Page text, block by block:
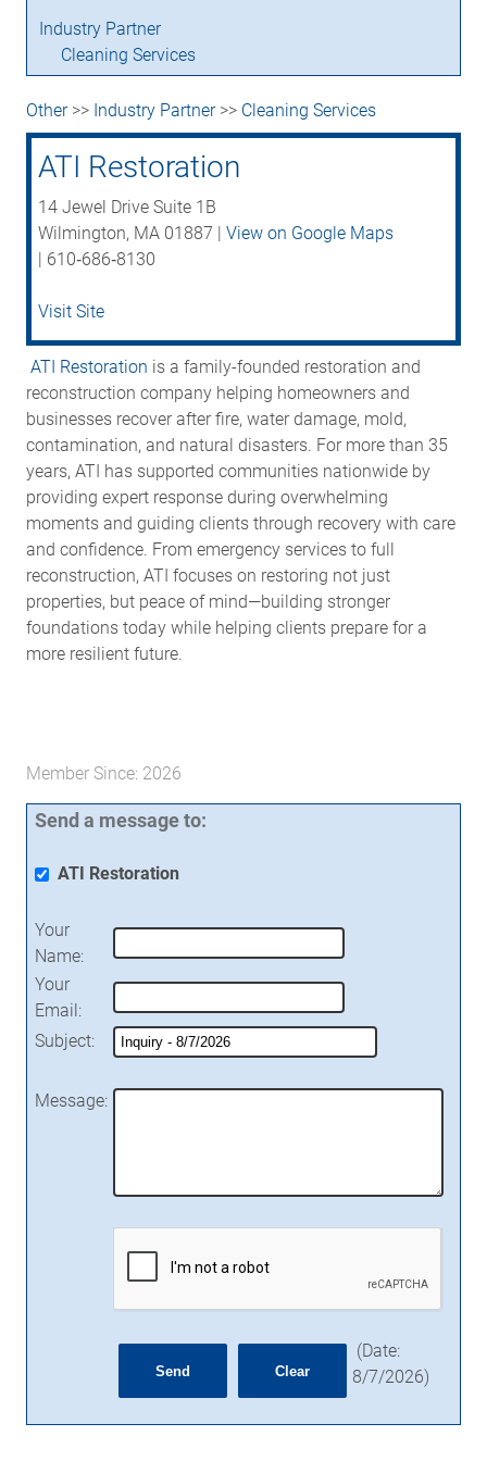
Industry Partner
Cleaning Services
Other>> Industry Partner>> Cleaning Services
ATI Restoration
14 Jewel Drive Suite 1B
Wilmington, MA 01887 | View on Google Maps
| 610‑686‑8130
Visit Site
ATI Restoration is a family-founded restoration and
reconstruction company helping homeowners and
businesses recover after fire, water damage, mold,
contamination, and natural disasters. For more than 35
years, ATI has supported communities nationwide by
providing expert response during overwhelming
moments and guiding clients through recovery with care
and confidence. From emergency services to full
reconstruction, ATI focuses on restoring not just
properties, but peace of mind—building stronger
foundations today while helping clients prepare for a
more resilient future.
Member Since: 2026
Send a message to:
ATI Restoration
Your
Name:
Your
Email :
Subject:
Message:
(Date:
8/7/2026)